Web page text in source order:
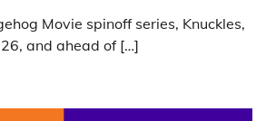
Movie spinoff series, Knuckles,
and ahead of […]